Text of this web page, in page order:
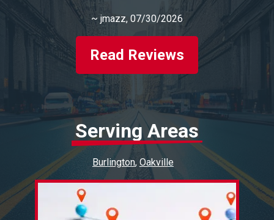
~ jmazz, 07/30/2026
Read Reviews
Serving Areas
Burlington Oakville